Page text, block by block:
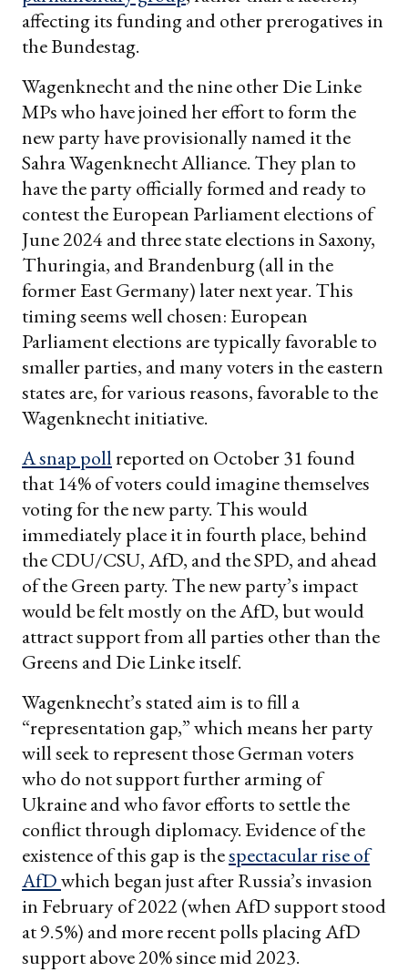
affecting its funding and other prerogatives in
the Bundestag.
Wagenknecht and the nine other Die Linke
MPs who have joined her effort to form the
new party have provisionally named it the
Sahra Wagenknecht Alliance. They plan to
have the party officially formed and ready to
contest the European Parliament elections of
June 2024 and three state elections in Saxony,
Thuringia, and Brandenburg (all in the
former East Germany) later next year. This
timing seems well chosen: European
Parliament elections are typically favorable to
smaller parties, and many voters in the eastern
states are, for various reasons, favorable to the
Wagenknecht initiative.
A snap pollreported on October 31 found
that 14% of voters could imagine themselves
voting for the new party. This would
immediately place it in fourth place, behind
the CDU/CSU, AfD, and the SPD, and ahead
of the Green party. The new party’s impact
would be felt mostly on the AfD, but would
attract support from all parties other than the
Greens and Die Linke itself.
Wagenknecht’s stated aim is to fill a
“representation gap,” which means her party
will seek to represent those German voters
who do not support further arming of
Ukraine and who favor efforts to settle the
conflict through diplomacy. Evidence of the
existence of this gap is thespectacular rise of
AfDwhich began just after Russia’s invasion
in February of 2022 (when AfD support stood
at 9.5%) and more recent polls placing AfD
support above 20% since mid 2023.